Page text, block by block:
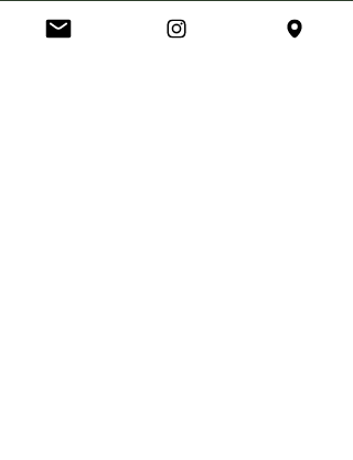
777 Deer Park Ave, North Babylon, NY
11703